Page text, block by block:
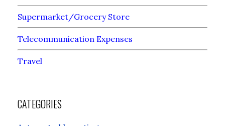
Supermarket/Grocery Store
Telecommunication Expenses
Travel
CATEGORIES